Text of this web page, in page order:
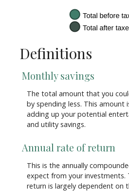
Definitions
Monthly savings
The total amount that you
by spending less. This amount
adding up your potential
and utility savings.
Annual rate of return
This is the annually
expect from your investments.
return is largely dependent on